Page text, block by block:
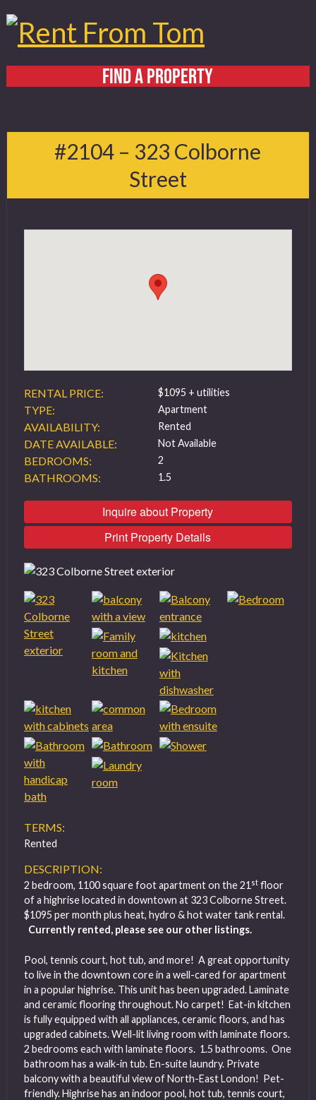
FIND A PROPERTY
#2104 – 323 Colborne
Street
RENTAL PRICE: $1095 + utilities
TYPE: Apartment
AVAILABILITY: Rented
DATE AVAILABLE: Not Available
BEDROOMS: 2
BATHROOMS: 1.5
Inquire about Property
Print Property Details
TERMS:
Rented
DESCRIPTION:
2 bedroom, 1100 square foot apartment on the 21 stfloor
of a highrise located in downtown at 323 Colborne Street.
$1095 per month plus heat, hydro & hot water tank rental.
Currently rented, please see our other listings.
Pool, tennis court, hot tub, and more! A great opportunity
to live in the downtown core in a well-cared for apartment
in a popular highrise. This unit has been upgraded. Laminate
and ceramic flooring throughout. No carpet! Eat-in kitchen
is fully equipped with all appliances, ceramic floors, and has
upgraded cabinets. Well-lit living room with laminate floors.
2 bedrooms each with laminate floors. 1.5 bathrooms. One
bathroom has a walk-in tub. En-suite laundry. Private
balcony with a beautiful view of North-East London! Pet-
friendly. Highrise has an indoor pool, hot tub, tennis court,